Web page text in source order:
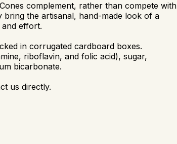
complement, rather than compete with
bring the artisanal, hand-made look of a
and effort.
in corrugated cardboard boxes.
riboflavin, and folic acid), sugar,
bicarbonate.
us directly.